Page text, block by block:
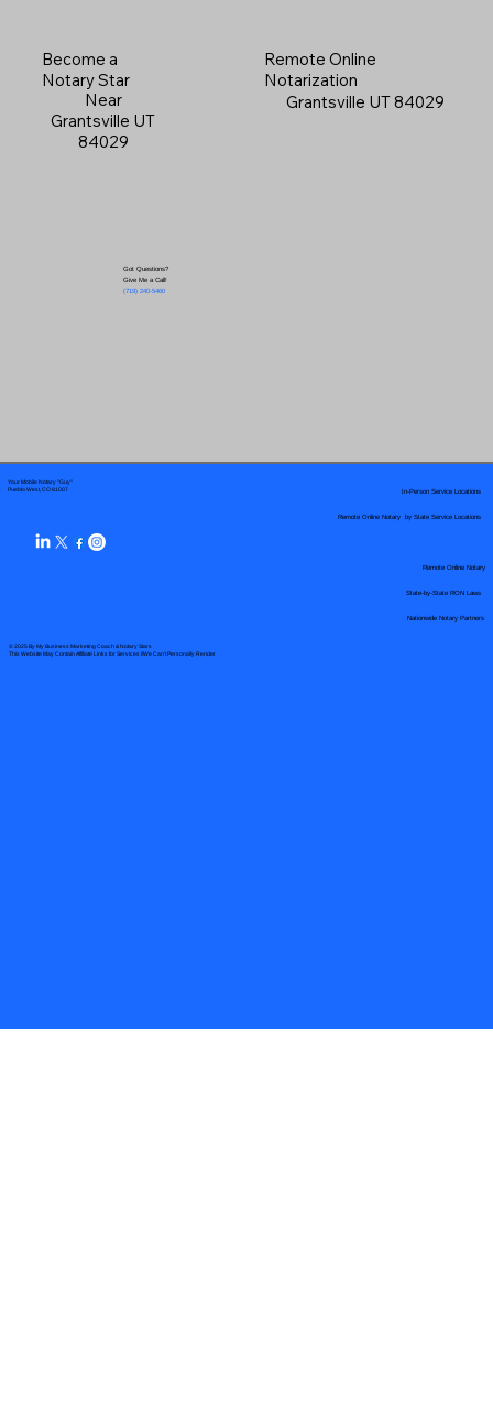
Become a
Notary Star
Near
Grantsville UT
84029
Got Questions?
Give Me a Call!
(719) 240-5460
Remote Online
Notarization
Grantsville UT 84029
Your Mobile Notary "Guy"
Pueblo West, CO 81007
© 2025 By My Business Marketing Coach& Notary Stars
This Website May Contain Affiliate Links for Services I/We Can't Personally Render
Remote Online Notary by State Service Locations
Nationwide Notary Partners
In-Person Service Locations
Remote Online Notary
State-by-State RON Laws